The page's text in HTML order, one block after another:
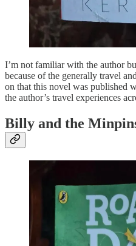
I’m not familiar with the author
because of the generally travel
on that this novel was published
the author’s travel experiences
Billy and the